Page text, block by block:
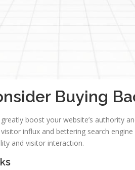
Buying
boost your website’s authority
influx and bettering search
and visitor interaction.